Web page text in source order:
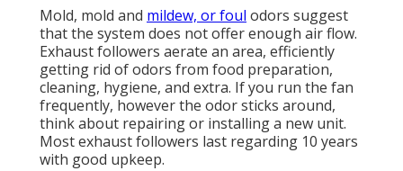
Mold, mold and mildew, or foul odors suggest
that the system does not offer enough air flow.
Exhaust followers aerate an area, efficiently
getting rid of odors from food preparation,
cleaning, hygiene, and extra. If you run the fan
frequently, however the odor sticks around,
think about repairing or installing a new unit.
Most exhaust followers last regarding 10 years
with good upkeep.